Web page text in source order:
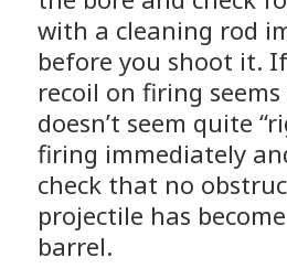
with a cleaning rod
before you shoot it.
recoil on firing
doesn’t seem quite
firing immediately
check that no
projectile has
barrel.